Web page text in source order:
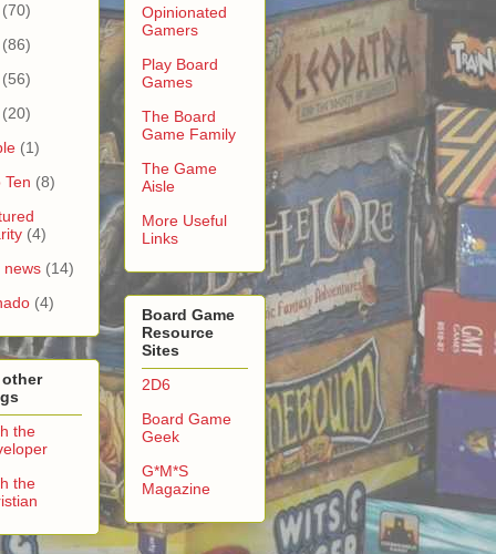
(70)
(86)
(56)
(20)
(1)
Ten (8)
(4)
news (14)
(4)
other
the
the
Opinionated
Gamers
Play Board
Games
The Board
Game Family
The Game
Aisle
More Useful
Links
Board Game
Resource
Sites
2D6
Board Game
Geek
G*M*S
Magazine